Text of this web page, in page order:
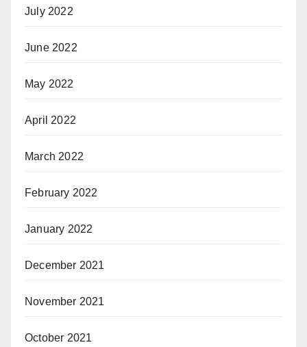
July 2022
June 2022
May 2022
April 2022
March 2022
February 2022
January 2022
December 2021
November 2021
October 2021